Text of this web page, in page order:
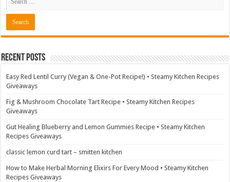
Recent Posts
Easy Red Lentil Curry (Vegan & One-Pot Recipe!) • Steamy Kitchen Recipes
Giveaways
Fig & Mushroom Chocolate Tart Recipe • Steamy Kitchen Recipes
Giveaways
Gut Healing Blueberry and Lemon Gummies Recipe • Steamy Kitchen
Recipes Giveaways
classic lemon curd tart – smitten kitchen
How to Make Herbal Morning Elixirs For Every Mood • Steamy Kitchen
Recipes Giveaways